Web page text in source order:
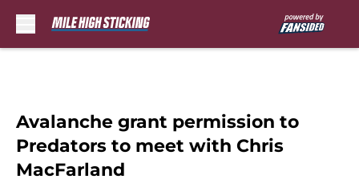
Avalanche grant permission to
Predators to meet with Chris
MacFarland